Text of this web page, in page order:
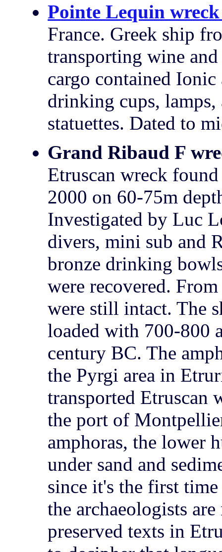
Pointe Lequin
France. Greek ship
transporting wine
cargo contained
drinking cups, lamps,
statuettes. Dated to
Grand Ribaud F
Etruscan wreck
2000 on 60-75m
Investigated by Luc
divers, mini sub and
bronze drinking
were recovered.
were still intact. The
loaded with 700-800
century BC. The
the Pyrgi area in
transported Etruscan
the port of
amphoras, the lower
under sand and
since it's the first
the archaeologists
preserved texts in